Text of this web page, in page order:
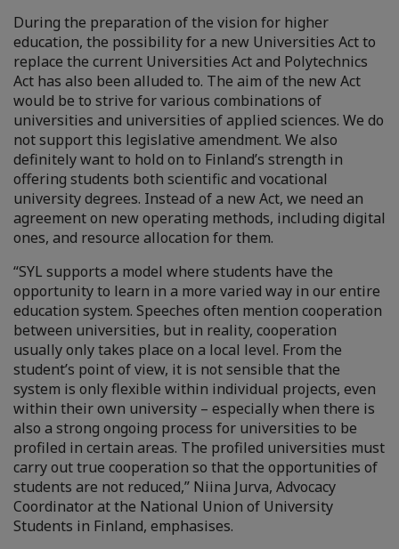
During the preparation of the vision for higher
education, the possibility for a new Universities Act to
replace the current Universities Act and Polytechnics
Act has also been alluded to. The aim of the new Act
would be to strive for various combinations of
universities and universities of applied sciences. We do
not support this legislative amendment. We also
definitely want to hold on to Finland’s strength in
offering students both scientific and vocational
university degrees. Instead of a new Act, we need an
agreement on new operating methods, including digital
ones, and resource allocation for them.
“SYL supports a model where students have the
opportunity to learn in a more varied way in our entire
education system. Speeches often mention cooperation
between universities, but in reality, cooperation
usually only takes place on a local level. From the
student’s point of view, it is not sensible that the
system is only flexible within individual projects, even
within their own university – especially when there is
also a strong ongoing process for universities to be
profiled in certain areas. The profiled universities must
carry out true cooperation so that the opportunities of
students are not reduced,” Niina Jurva, Advocacy
Coordinator at the National Union of University
Students in Finland, emphasises.